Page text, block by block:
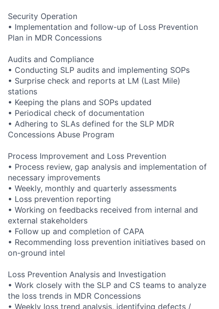
Security Operation
• Implementation and follow-up of Loss Prevention
Plan in MDR Concessions
Audits and Compliance
• Conducting SLP audits and implementing SOPs
• Surprise check and reports at LM (Last Mile)
stations
• Keeping the plans and SOPs updated
• Periodical check of documentation
• Adhering to SLAs defined for the SLP MDR
Concessions Abuse Program
Process Improvement and Loss Prevention
• Process review, gap analysis and implementation of
necessary improvements
• Weekly, monthly and quarterly assessments
• Loss prevention reporting
• Working on feedbacks received from internal and
external stakeholders
• Follow up and completion of CAPA
• Recommending loss prevention initiatives based on
on-ground intel
Loss Prevention Analysis and Investigation
• Work closely with the SLP and CS teams to analyze
the loss trends in MDR Concessions
• Weekly loss trend analysis, identifying defects /